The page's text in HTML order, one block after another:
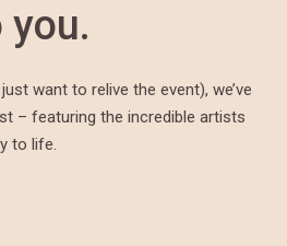
want to relive the event), we’ve
– featuring the incredible artists
to life.